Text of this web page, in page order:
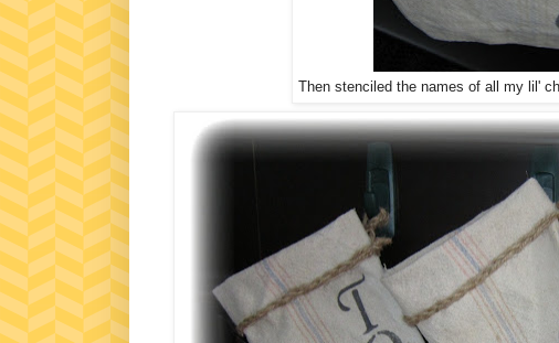
Then stenciled the names of all my lil'